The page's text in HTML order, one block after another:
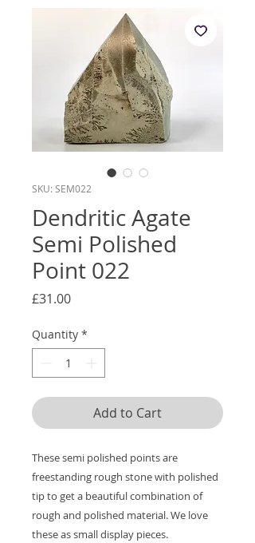
SKU: SEM022
Dendritic Agate
Semi Polished
Point 022
£31.00Price
Quantity *
Add to Cart
These semi polished points are
freestanding rough stone with polished
tip to get a beautiful combination of
rough and polished material. We love
these as small display pieces.